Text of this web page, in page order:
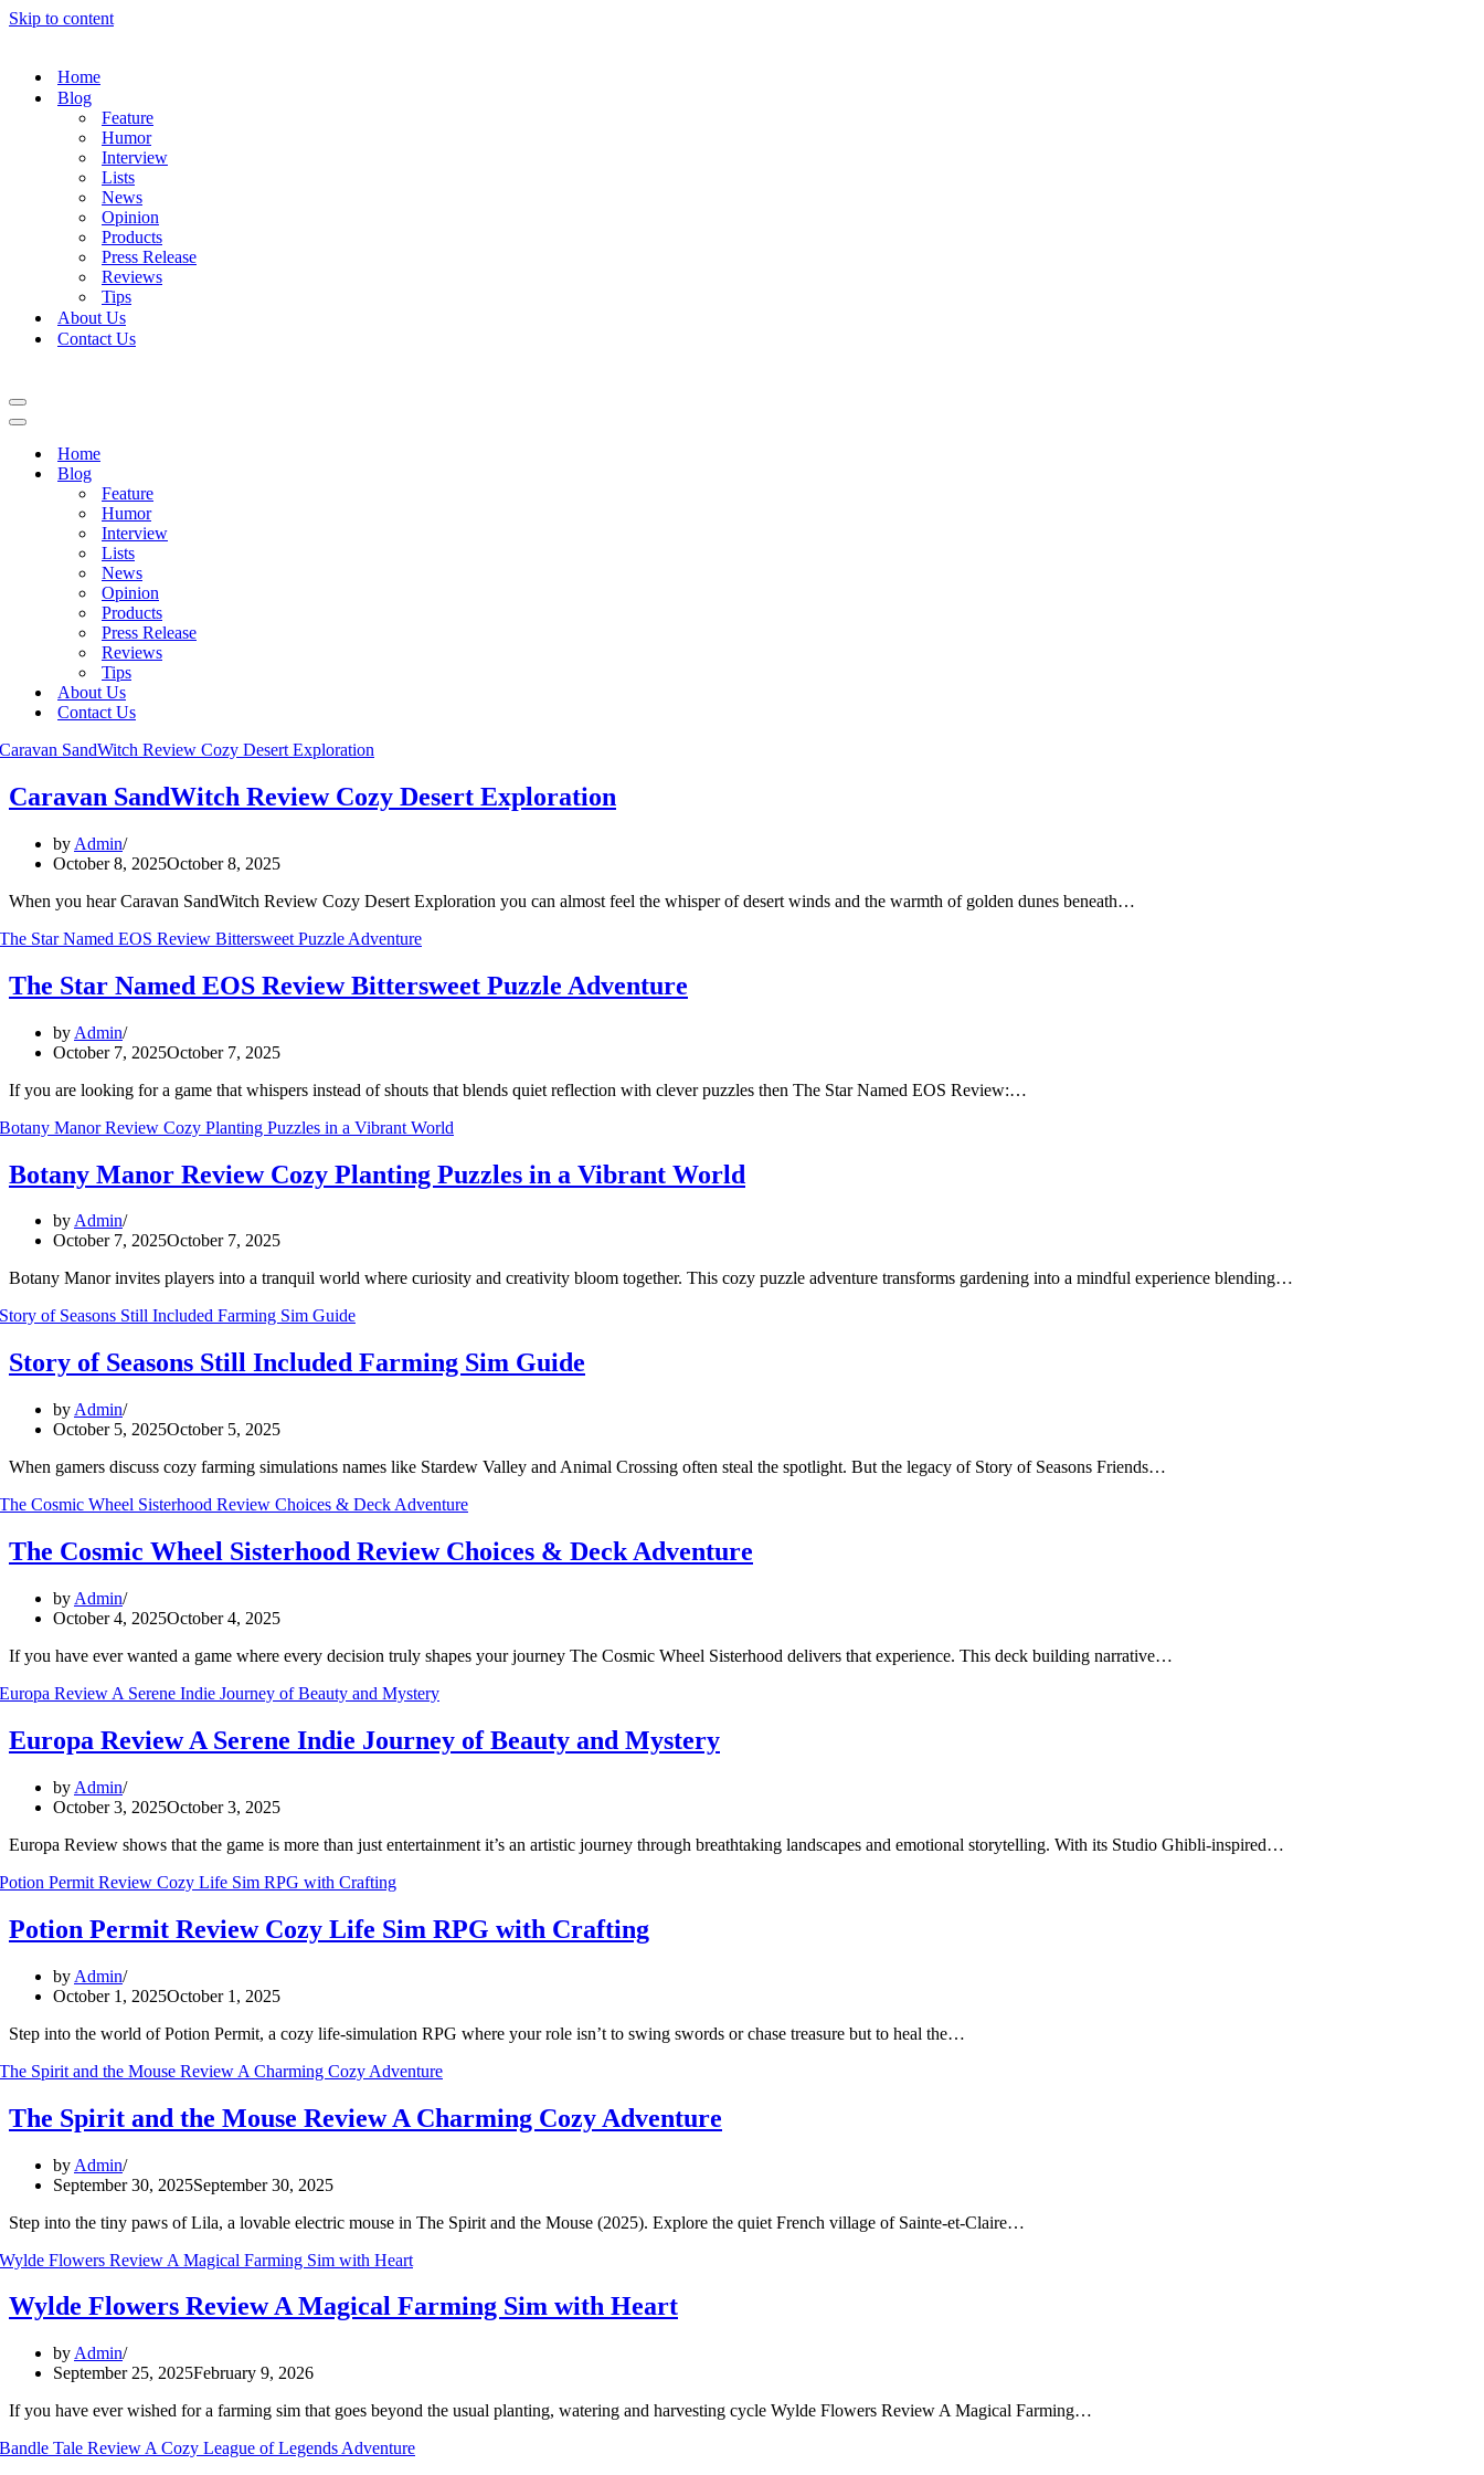
Skip to content
Home
Blog
Feature
Humor
Interview
Lists
News
Opinion
Products
Press Release
Reviews
Tips
About Us
Contact Us
Navigation
Menu
Navigation
Home
Blog
Feature
Humor
Interview
Lists
News
Opinion
Products
Press Release
Reviews
Tips
About Us
Contact Us
Caravan SandWitch Review Cozy Desert Exploration
by Admin
October 8, 2025October 8, 2025
When you hear Caravan SandWitch Review Cozy Desert Exploration you can almost feel the whisper of desert winds and the warmth of golden dunes beneath…
The Star Named EOS Review Bittersweet Puzzle Adventure
by Admin
October 7, 2025October 7, 2025
If you are looking for a game that whispers instead of shouts that blends quiet reflection with clever puzzles then The Star Named EOS Review:…
Botany Manor Review Cozy Planting Puzzles in a Vibrant World
byAdmin
October 7, 2025October 7, 2025
Botany Manor invites players into a tranquil world where curiosity and creativity bloom together. This cozy puzzle adventure transforms gardening into a mindful experience blending…
Story of Seasons Still Included Farming Sim Guide
by Admin
October 5, 2025October 5, 2025
When gamers discuss cozy farming simulations names like Stardew Valley and Animal Crossing often steal the spotlight. But the legacy of Story of Seasons Friends…
The Cosmic Wheel Sisterhood Review Choices & Deck Adventure
by Admin
October 4, 2025October 4, 2025
If you have ever wanted a game where every decision truly shapes your journey The Cosmic Wheel Sisterhood delivers that experience. This deck building narrative…
Europa Review A Serene Indie Journey of Beauty and Mystery
by Admin
October 3, 2025October 3, 2025
Europa Review shows that the game is more than just entertainment it’s an artistic journey through breathtaking landscapes and emotional storytelling. With its Studio Ghibli-inspired…
Potion Permit Review Cozy Life Sim RPG with Crafting
by Admin
October 1, 2025October 1, 2025
Step into the world of Potion Permit, a cozy life-simulation RPG where your role isn’t to swing swords or chase treasure but to heal the…
The Spirit and the Mouse Review A Charming Cozy Adventure
by Admin
September 30, 2025September 30, 2025
Step into the tiny paws of Lila, a lovable electric mouse in The Spirit and the Mouse (2025). Explore the quiet French village of Sainte-et-Claire…
Wylde Flowers Review A Magical Farming Sim with Heart
by Admin
September 25, 2025February 9, 2026
If you have ever wished for a farming sim that goes beyond the usual planting, watering and harvesting cycle Wylde Flowers Review A Magical Farming…